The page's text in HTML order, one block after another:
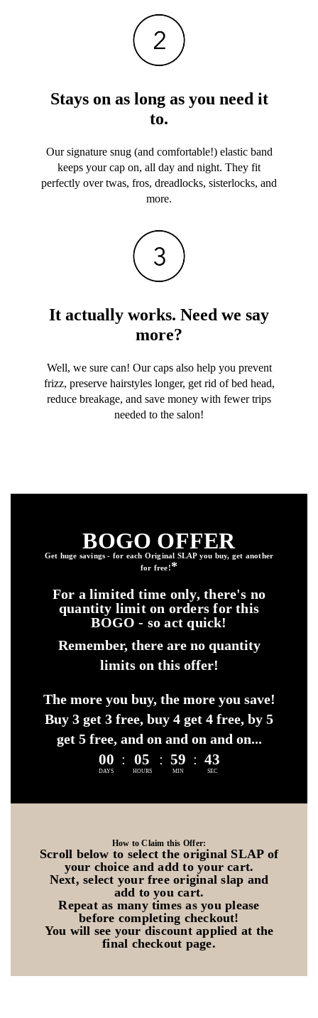
Stays on as long as you need it
to.
Our signature snug (and comfortable!) elastic band
keeps your cap on, all day and night. They fit
perfectly over twas, fros, dreadlocks, sisterlocks, and
more.
It actually works. Need we say
more?
Well, we sure can! Our caps also help you prevent
frizz, preserve hairstyles longer, get rid of bed head,
reduce breakage, and save money with fewer trips
needed to the salon!
BOGO OFFER
Get huge savings - for each Original SLAP you buy, get another
for free!*
For a limited time only, there's no
quantity limit on orders for this
BOGO - so act quick!
Remember, there are no quantity
limits on this offer!
The more you buy, the more you save!
Buy 3 get 3 free, buy 4 get 4 free, by 5
get 5 free, and on and on and on...
00
DAYS
: 05
HOURS
: 59
MIN
: 41
SEC
How to Claim this Offer:
Scroll below to select the original SLAP of
your choice and add to your cart.
Next, select your free original slap and
add to you cart.
Repeat as many times as you please
before completing checkout!
You will see your discount applied at the
final checkout page.